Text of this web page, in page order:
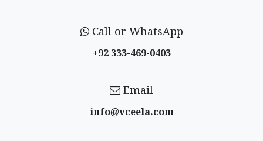
Call or WhatsApp
+92 333-469-0403
Email
info@vceela​.com